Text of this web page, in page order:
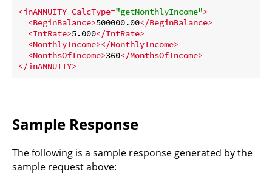
<inANNUITY CalcType="getMonthlyIncome">
<BeginBalance>500000.00</BeginBalance>
<IntRate>5.000</IntRate>
<MonthlyIncome></MonthlyIncome>
<MonthsOfIncome>360</MonthsOfIncome>
</inANNUITY>
Sample Response
The following is a sample response generated by the
sample request above: